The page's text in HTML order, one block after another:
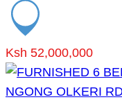
Ksh 52,000,000